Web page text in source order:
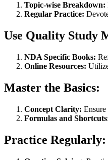
Topic-wise Breakdown:
Regular Practice:
Use Quality Study
NDA Specific Books:
Online Resources:
Master the Basics:
Concept Clarity:
Formulas and
Practice Regularly: